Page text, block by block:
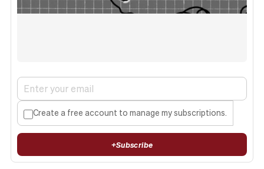
Create a free account to manage my subscriptions.
+Subscribe